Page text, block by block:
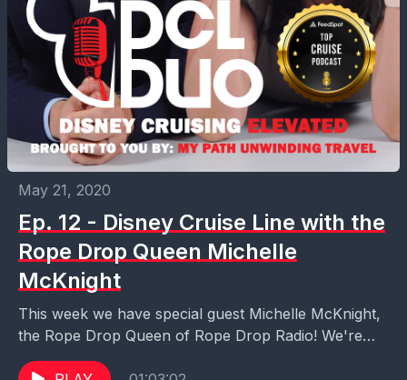
May 21, 2020
Ep. 12 - Disney Cruise Line with the
Rope Drop Queen Michelle
McKnight
This week we have special guest Michelle McKnight,
the Rope Drop Queen of Rope Drop Radio! We're
talking all things Disney Cruise Line with...